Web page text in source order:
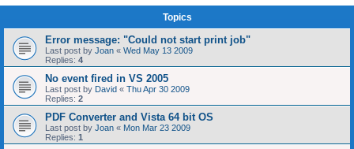
Topics
Error message: "Could not start print job"
Last post by Joan « Wed May 13 2009
Replies: 4
No event fired in VS 2005
Last post by David « Thu Apr 30 2009
Replies: 2
PDF Converter and Vista 64 bit OS
Last post by Joan « Mon Mar 23 2009
Replies: 1